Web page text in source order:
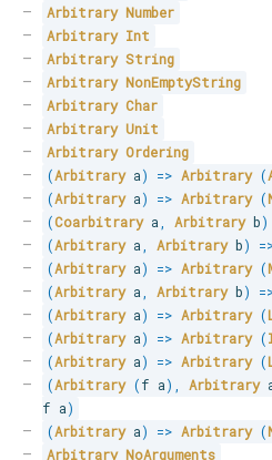
Arbitrary Number
Arbitrary Int
Arbitrary String
Arbitrary NonEmptyString
Arbitrary Char
Arbitrary Unit
Arbitrary Ordering
(Arbitrary a) => Arbitrary (
(Arbitrary a) => Arbitrary (
(Coarbitrary a Arbitrary b)
(Arbitrary a Arbitrary b)
(Arbitrary a) => Arbitrary (
(Arbitrary a Arbitrary b)
(Arbitrary a) => Arbitrary (
(Arbitrary a) => Arbitrary (
(Arbitrary a) => Arbitrary (
(Arbitrary (f a) Arbitrary
f a)
(Arbitrary a) => Arbitrary (
Arbitrary NoArguments